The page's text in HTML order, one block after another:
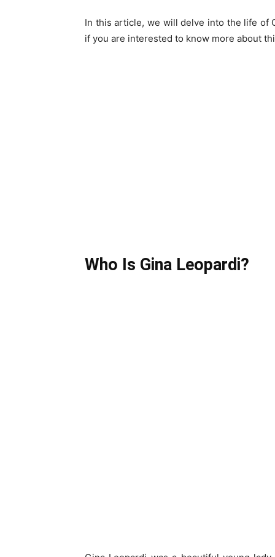
In this article, we will delve into the life of
if you are interested to know more about
Who Is Gina Leopardi?